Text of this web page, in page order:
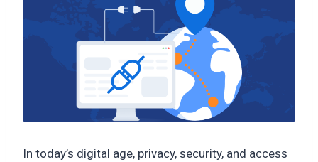
In today’s digital age, privacy, security, and access